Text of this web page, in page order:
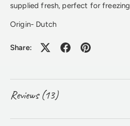
supplied fresh, perfect for freezing
Origin- Dutch
Share:
Reviews (13)